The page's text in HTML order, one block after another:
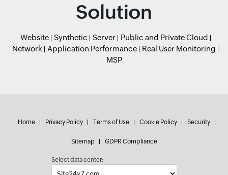
Solution
Website Synthetic Server
Public and Private Cloud
Network
Application Performance
Real User Monitoring
MSP
Home Privacy Policy Terms of Use Cookie Policy Security
Sitemap GDPR Compliance
Select data center: